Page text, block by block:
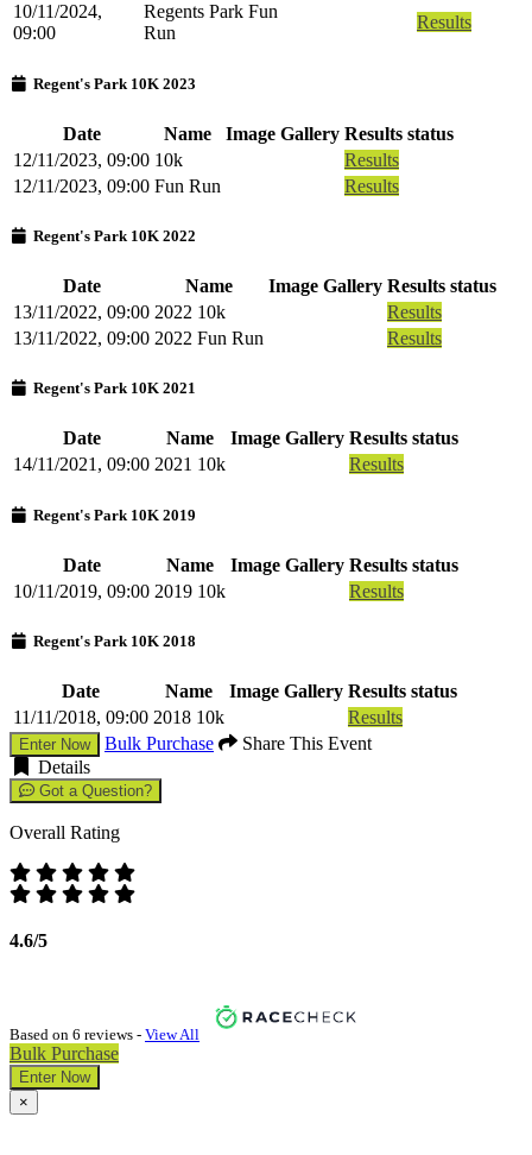
10/11/2024,
09:00
Regents Park Fun
Run
Results
Regent's Park 10K 2023
Date Name Image Gallery Results status
12/11/2023, 09:00 10k
Results
12/11/2023, 09:00 Fun Run Results
Regent's Park 10K 2022
Date Name Image Gallery Results status
13/11/2022, 09:00 2022 10k
Results
13/11/2022, 09:00 2022 Fun Run Results
Regent's Park 10K 2021
Date Name Image Gallery Results status
14/11/2021, 09:00 2021 10k Results
Regent's Park 10K 2019
Date Name Image Gallery Results status
10/11/2019, 09:00 2019 10k Results
Regent's Park 10K 2018
Date Name Image Gallery Results status
11/11/2018, 09:00 2018 10k Results
Enter Now Bulk Purchase
Share This Event
Details
Got a Question?
Overall Rating
4.6/5
Based on 6 reviews - View All
Bulk Purchase
Enter Now
×